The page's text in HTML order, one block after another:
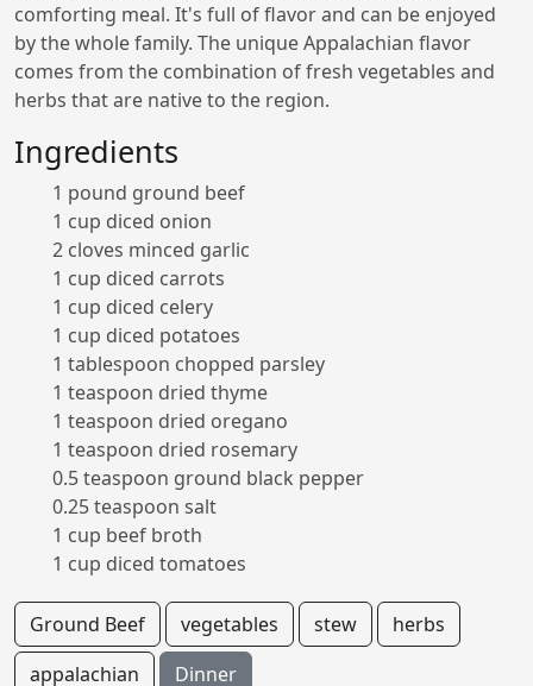
comforting meal. It's full of flavor and can be enjoyed
by the whole family. The unique Appalachian flavor
comes from the combination of fresh vegetables and
herbs that are native to the region.
Ingredients
1 pound ground beef
1 cup diced onion
2 cloves minced garlic
1 cup diced carrots
1 cup diced celery
1 cup diced potatoes
1 tablespoon chopped parsley
1 teaspoon dried thyme
1 teaspoon dried oregano
1 teaspoon dried rosemary
0.5 teaspoon ground black pepper
0.25 teaspoon salt
1 cup beef broth
1 cup diced tomatoes
Ground Beef vegetables stew
herbs
appalachian
Dinner